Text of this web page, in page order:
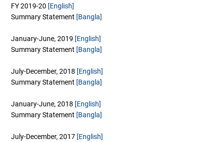
FY 2019-20 [English]
Summary Statement [Bangla]
January-June, 2019 [English]
Summary Statement [Bangla]
July-December, 2018 [English]
Summary Statement [Bangla]
January-June, 2018 [English]
Summary Statement [Bangla]
July-December, 2017 [English]